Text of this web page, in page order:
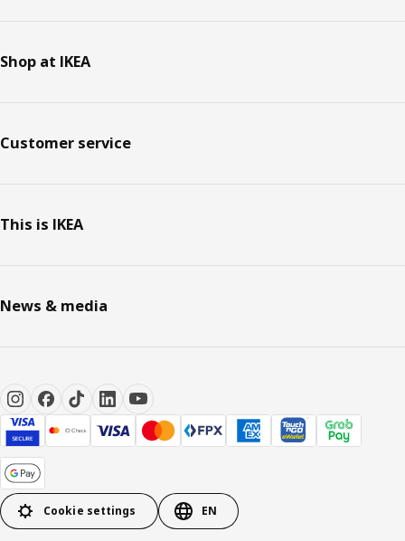
Shop at IKEA
Customer service
This is IKEA
News & media
Cookie settings EN